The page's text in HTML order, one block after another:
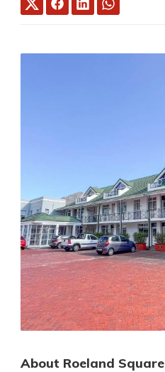
About Roeland Square